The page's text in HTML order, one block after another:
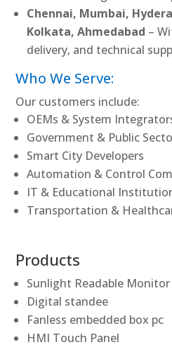
Chennai, Mumbai,
Kolkata, Ahmedabad –
delivery, and technical
Who We Serve:
Our customers include:
OEMs & System
Government & Public
Smart City Developers
Automation & Control
IT & Educational
Transportation &
Products
Sunlight Readable Monitor
Digital standee
Fanless embedded box pc
HMI Touch Panel